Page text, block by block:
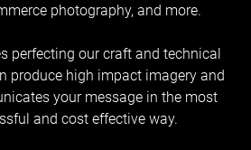
photography, and more.
perfecting our craft and technical
produce high impact imagery and
your message in the most
and cost effective way.